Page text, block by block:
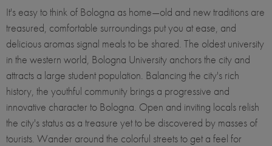
It's easy to think of Bologna as home—old and new traditions are
treasured, comfortable surroundings put you at ease, and
delicious aromas signal meals to be shared. The oldest university
in the western world, Bologna University anchors the city and
attracts a large student population. Balancing the city's rich
history, the youthful community brings a progressive and
innovative character to Bologna. Open and inviting locals relish
the city's status as a treasure yet to be discovered by masses of
tourists. Wander around the colorful streets to get a feel for